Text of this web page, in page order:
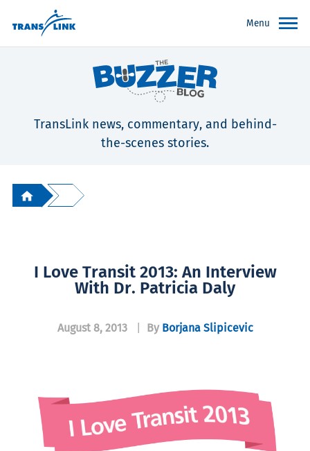
Menu
TransLink news, commentary, and behind-
the-scenes stories.
I Love Transit 2013: An Interview
With Dr. Patricia Daly
August 8, 2013 By Borjana Slipicevic